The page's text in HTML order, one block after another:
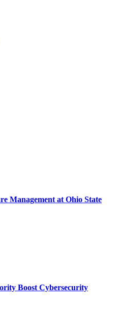
Management at Ohio State
Boost Cybersecurity